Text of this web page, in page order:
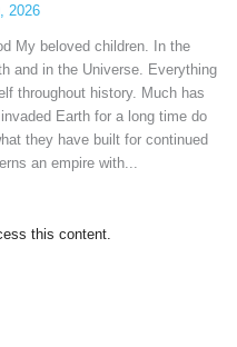
2026
My beloved children. In the
and in the Universe. Everything
throughout history. Much has
Earth for a long time do
they have built for continued
an empire with...
this content.